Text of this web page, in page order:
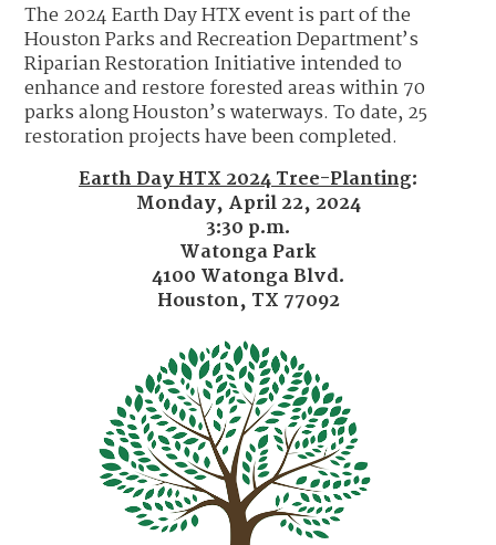
The 2024 Earth Day HTX event is part of the
Houston Parks and Recreation Department’s
Riparian Restoration Initiative intended to
enhance and restore forested areas within 70
parks along Houston’s waterways. To date, 25
restoration projects have been completed.
Earth Day HTX 2024 Tree-Planting:
Monday, April 22, 2024
3:30 p.m.
Watonga Park
4100 Watonga Blvd.
Houston, TX 77092